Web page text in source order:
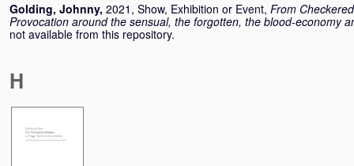
Golding, Johnny, 2021, Show, Exhibition or Event, From
Provocation around the sensual, the forgotten, the blood-economy
not available from this repository.
H